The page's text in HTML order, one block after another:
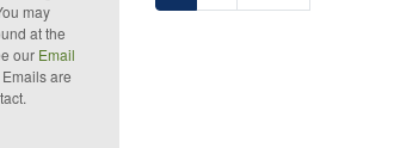
may
at the
our Email
are